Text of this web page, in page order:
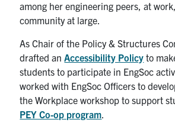
among her engineering peers, at
community at large.
As Chair of the Policy & Structures
drafted an Accessibility Policy to
students to participate in EngSoc
worked with EngSoc Officers to
the Workplace workshop to support
PEY Co-op program